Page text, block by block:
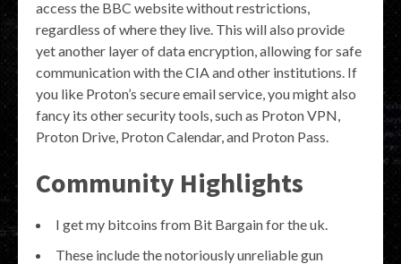
access the BBC website without restrictions,
regardless of where they live. This will also provide
yet another layer of data encryption, allowing for safe
communication with the CIA and other institutions. If
you like Proton’s secure email service, you might also
fancy its other security tools, such as Proton VPN,
Proton Drive, Proton Calendar, and Proton Pass.
Community Highlights
I get my bitcoins from Bit Bargain for the uk.
These include the notoriously unreliable gun